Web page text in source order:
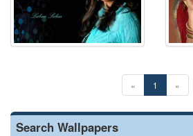
« 1 »
Search Wallpapers